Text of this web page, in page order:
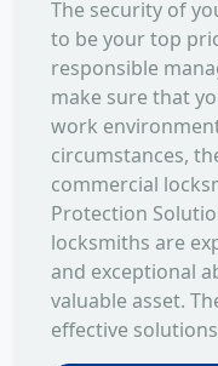
The security of
to be your top
responsible
make sure that
work
circumstances,
commercial
Protection
locksmiths are
and exceptional
valuable asset.
effective